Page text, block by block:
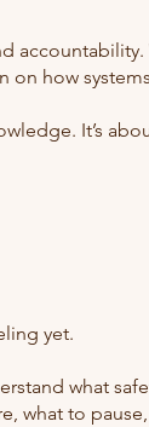
how
It’s
yet.
what
what to